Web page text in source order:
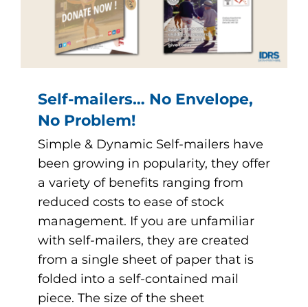
Self-mailers… No Envelope,
No Problem!
Simple & Dynamic Self-mailers have
been growing in popularity, they offer
a variety of benefits ranging from
reduced costs to ease of stock
management. If you are unfamiliar
with self-mailers, they are created
from a single sheet of paper that is
folded into a self-contained mail
piece. The size of the sheet